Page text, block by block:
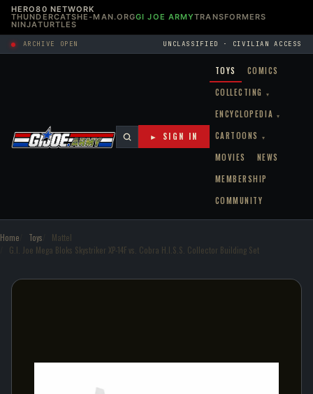
HERO80 NETWORK
THUNDERCATSHE-MAN.ORGGI JOE ARMYTRANSFORMERS
NINJATURTLES
ARCHIVE OPEN UNCLASSIFIED · CIVILIAN ACCESS
TOYS
COMICS
COLLECTING
▾
ENCYCLOPEDIA ▾
CARTOONS ▾
MOVIES
NEWS
MEMBERSHIP
COMMUNITY
► SIGN IN
Home Toys
Mattel
G.I. Joe Mega Bloks Skystriker XP-14F vs. Cobra H.I.S.S. Collector Building Set